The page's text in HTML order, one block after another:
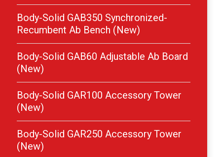
Body-Solid GAB350 Synchronized-
Recumbent Ab Bench (New)
Body-Solid GAB60 Adjustable Ab Board
(New)
Body-Solid GAR100 Accessory Tower
(New)
Body-Solid GAR250 Accessory Tower
(New)